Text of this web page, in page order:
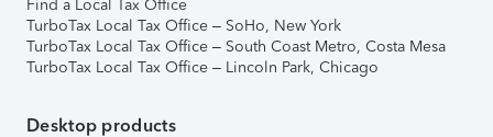
Find a Local Tax Office
TurboTax Local Tax Office – SoHo, New York
TurboTax Local Tax Office – South Coast Metro, Costa Mesa
TurboTax Local Tax Office – Lincoln Park, Chicago
Desktop products